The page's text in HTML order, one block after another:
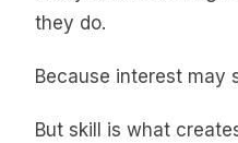
they do.
Because interest may
But skill is what